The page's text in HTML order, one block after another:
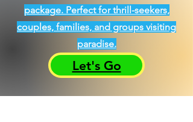
package. Perfect for thrill-seekers,
couples, families, and groups visiting
paradise.
Let's Go